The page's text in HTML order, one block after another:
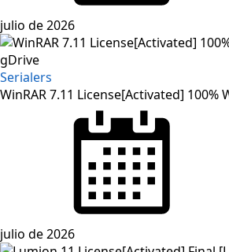
julio de 2026
Serialers
WinRAR 7.11 License[Activated] 100%
julio de 2026